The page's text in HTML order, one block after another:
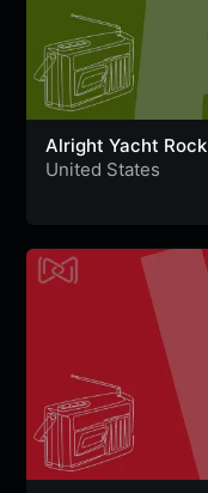
Alright Yacht Rock
United States